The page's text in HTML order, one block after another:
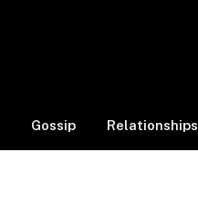
Gossip Relationships